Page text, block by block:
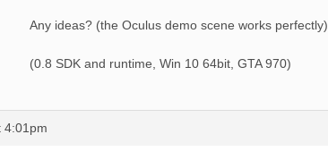
Any ideas? (the Oculus demo scene works perfectly)
(0.8 SDK and runtime, Win 10 64bit, GTA 970)
4:01pm